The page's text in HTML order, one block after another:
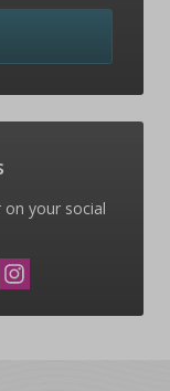
your social